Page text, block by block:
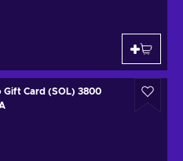
Gift Card (SOL) 3800